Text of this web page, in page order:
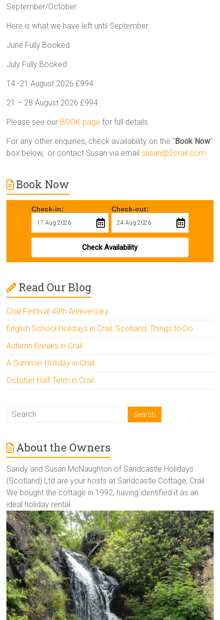
September/October
Here is what we have left until September
June Fully Booked
July Fully Booked
14 -21 August 2026 £994
21 – 28 August 2026 £994
Please see our BOOK page for full details.
For any other enquiries, check availability on the “Book Now”
box below, or contact Susan via emailsusan@2crail.com
Book Now
Check-in: Check-out:
Check Availability
Read Our Blog
Crail Festival 40th Anniversary
English School Holidays in Crail, Scotland: Things to Do
Autumn Breaks in Crail
A Summer Holiday in Crail
October Half Term in Crail
About the Owners
Sandy and Susan McNaughton of Sandcastle Holidays
(Scotland) Ltd are your hosts at Sandcastle Cottage, Crail.
We bought the cottage in 1992, having identified it as an
ideal holiday rental.